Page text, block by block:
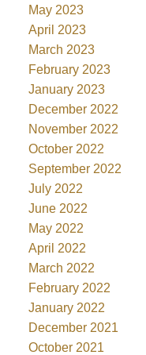
May 2023
April 2023
March 2023
February 2023
January 2023
December 2022
November 2022
October 2022
September 2022
July 2022
June 2022
May 2022
April 2022
March 2022
February 2022
January 2022
December 2021
October 2021